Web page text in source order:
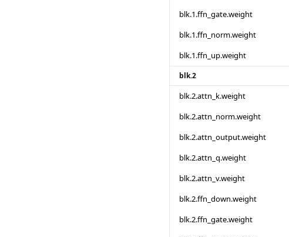
blk.1.ffn_gate.weight
blk.1.ffn_norm.weight
blk.1.ffn_up.weight
blk.2
blk.2.attn_k.weight
blk.2.attn_norm.weight
blk.2.attn_output.weight
blk.2.attn_q.weight
blk.2.attn_v.weight
blk.2.ffn_down.weight
blk.2.ffn_gate.weight